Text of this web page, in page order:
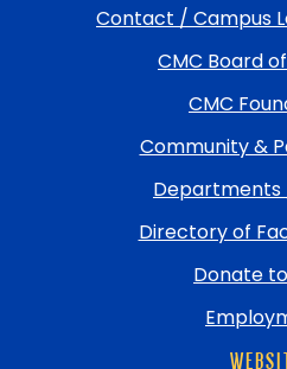
Contact / Campus
CMC Board
CMC
Community &
Directory of
Donate